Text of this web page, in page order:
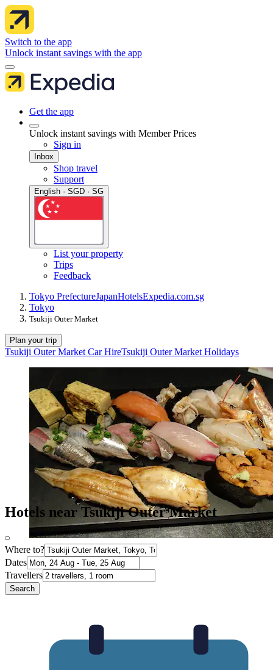
Switch to the app
Unlock instant savings with the app
Get the app
Unlock instant savings with Member Prices
Sign in
Inbox
Shop travel
Support
English · SGD · SG
List your property
Trips
Feedback
Tokyo PrefectureJapanHotelsExpedia.com.sg
Tokyo
Tsukiji Outer Market
Plan your trip
Tsukiji Outer Market Car HireTsukiji Outer Market Holidays
Hotels near Tsukiji Outer Market
Where to?
Dates
Travellers
Search